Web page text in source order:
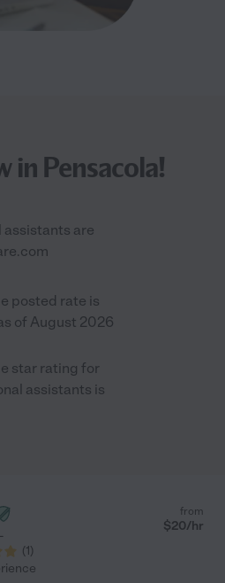
in Pensacola!
assistants are
posted rate is
of August 2026
star rating for
assistants is
(1)
from
$20/hr